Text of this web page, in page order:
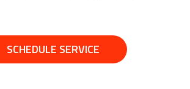
SCHEDULE SERVICE